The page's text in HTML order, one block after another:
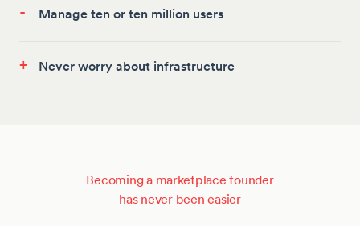
- Manage ten or ten million users
+ Never worry about infrastructure
Becoming a marketplace founder
has never been easier